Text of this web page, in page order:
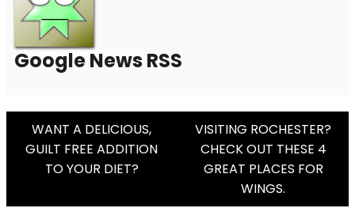
Google News RSS
Post
Navigation
WANT A DELICIOUS,
GUILT FREE ADDITION
TO YOUR DIET?
VISITING ROCHESTER?
CHECK OUT THESE 4
GREAT PLACES FOR
WINGS.